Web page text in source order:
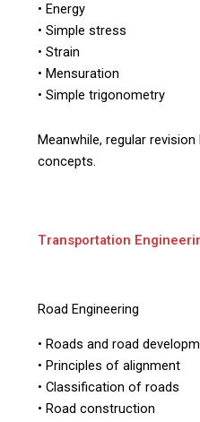
• Energy
• Simple stress
• Strain
• Mensuration
• Simple trigonometry
Meanwhile, regular
concepts.
Transportation
Road Engineering
• Roads and road
• Principles of alignment
• Classification of roads
• Road construction